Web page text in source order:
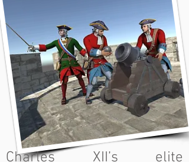
Charles XII’s elite